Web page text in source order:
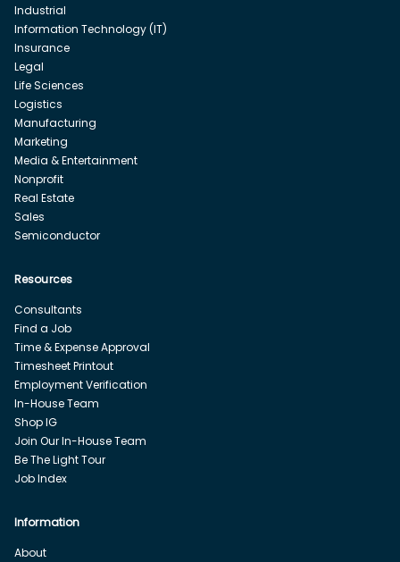
Industrial
Information Technology (IT)
Insurance
Legal
Life Sciences
Logistics
Manufacturing
Marketing
Media & Entertainment
Nonprofit
Real Estate
Sales
Semiconductor
Resources
Consultants
Find a Job
Time & Expense Approval
Timesheet Printout
Employment Verification
In-House Team
Shop IG
Join Our In-House Team
Be The Light Tour
Job Index
Information
About